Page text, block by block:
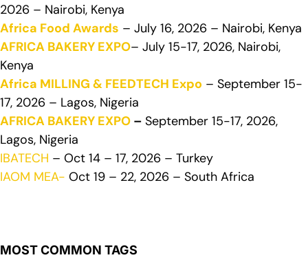
2026 – Nairobi, Kenya
Africa Food Awards – July 16, 2026 – Nairobi, Kenya
AFRICA BAKERY EXPO– July 15-17, 2026, Nairobi,
Kenya
Africa MILLING & FEEDTECH Expo – September 15-
17, 2026 – Lagos, Nigeria
AFRICA BAKERY EXPO – September 15-17, 2026,
Lagos, Nigeria
IBATECH – Oct 14 – 17, 2026 – Turkey
IAOM MEA- Oct 19 – 22, 2026 – South Africa
MOST COMMON TAGS